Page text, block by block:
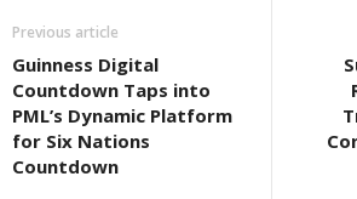
Previous article
Guinness Digital
Countdown Taps into
PML’s Dynamic Platform
for Six Nations
Countdown